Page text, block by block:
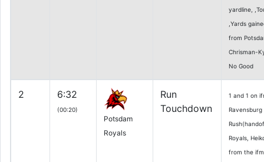
yardline,
,Yards
from
Chrisman-
No Good
2 6:32
(00:20)
Potsdam
Royals
Run
Touchdown
1 and 1 on
Ravensburg
Royals,
from the